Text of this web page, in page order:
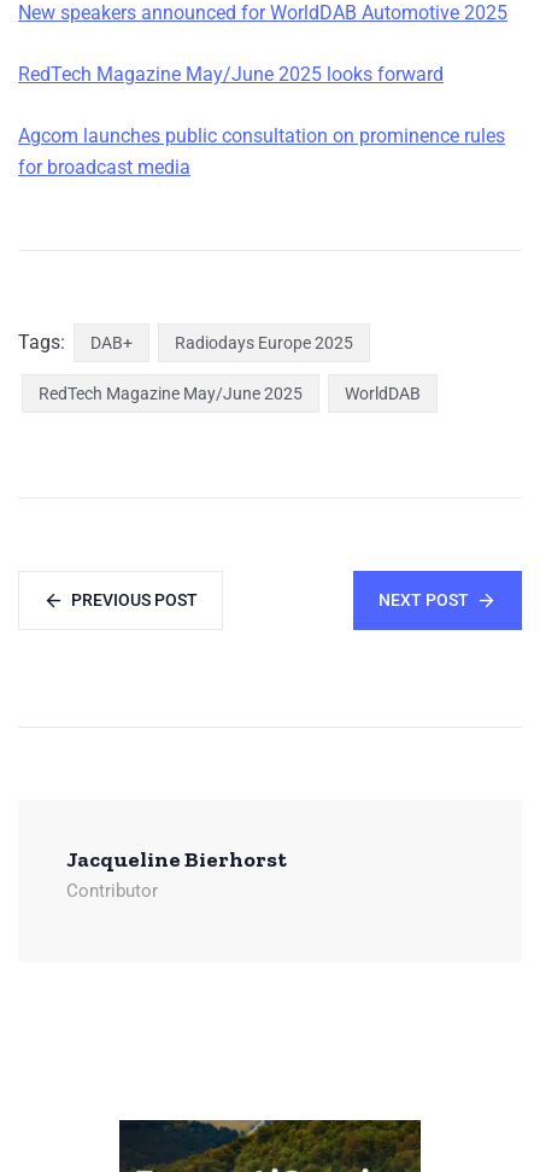
New speakers announced for WorldDAB Automotive 2025
RedTech Magazine May/June 2025 looks forward
Agcom launches public consultation on prominence rules
for broadcast media
Tags: DAB+ Radiodays Europe 2025
RedTech Magazine May/June 2025 WorldDAB
PREVIOUS POST NEXT POST
Jacqueline Bierhorst
Contributor